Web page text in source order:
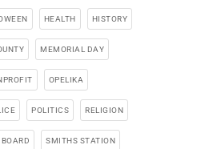
HEALTH HISTORY
MEMORIAL DAY
OPELIKA
POLITICS RELIGION
SMITHS STATION